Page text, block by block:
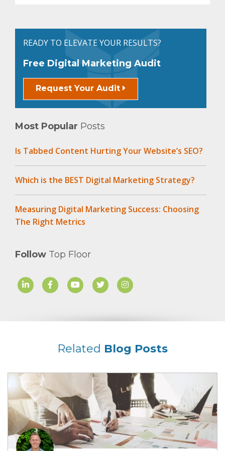
READY TO ELEVATE YOUR RESULTS?
Free Digital Marketing Audit
Request Your Audit
Most Popular Posts
Is Tabbed Content Hurting Your Website’s SEO?
Which is the BEST Digital Marketing Strategy?
Measuring Digital Marketing Success: Choosing
The Right Metrics
Follow Top Floor
Related Blog Posts